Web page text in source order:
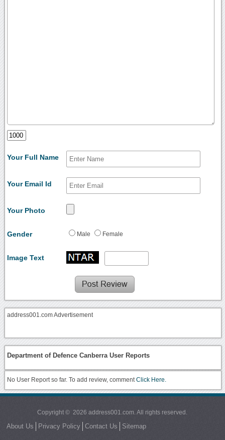
Your Full Name
Your Email Id
Your Photo
Gender Male Female
Image Text
address001.com Advertisement
Department of Defence Canberra User Reports
No User Report so far. To add review, commentClick Here.
Copyright © 2026 address001.com. All rights reserved.
About Us Privacy Policy Contact Us Sitemap